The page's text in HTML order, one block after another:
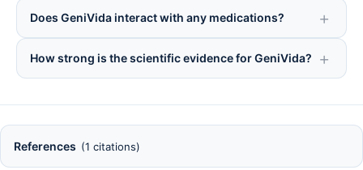
Does GeniVida interact with any medications?
How strong is the scientific evidence for GeniVida?
References (1 citations)